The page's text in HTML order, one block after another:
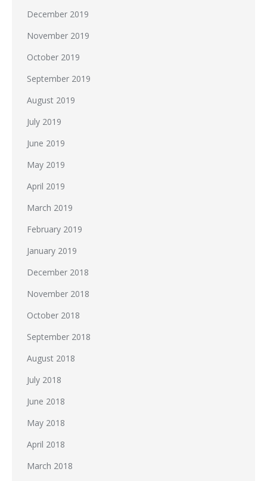
December 2019
November 2019
October 2019
September 2019
August 2019
July 2019
June 2019
May 2019
April 2019
March 2019
February 2019
January 2019
December 2018
November 2018
October 2018
September 2018
August 2018
July 2018
June 2018
May 2018
April 2018
March 2018